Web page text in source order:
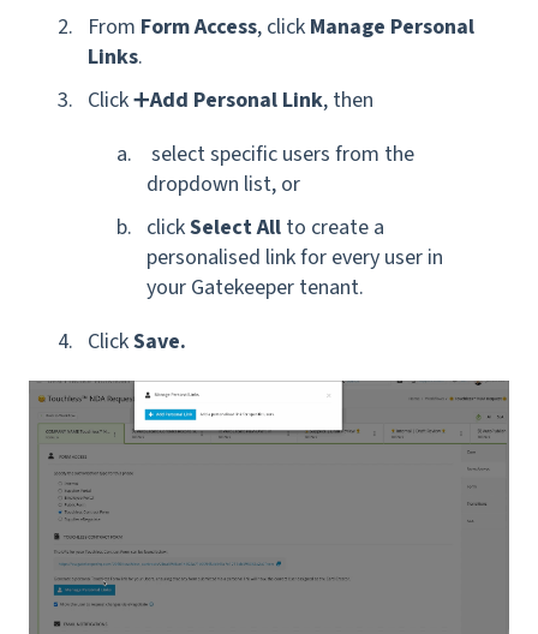
From Form Access, click Manage Personal
Links.
Click ➕Add Personal Link, then
selectspecific users from the
dropdown list, or
clickSelect All to create a
personalised link for every user in
your Gatekeeper tenant.
ClickSave.